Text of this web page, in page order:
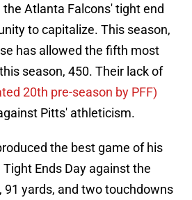
the Atlanta Falcons' tight end
to capitalize. This season,
has allowed the fifth most
season, 450. Their lack of
20th pre-season by PFF)
Pitts' athleticism.
the best game of his
Ends Day against the
91 yards, and two touchdowns